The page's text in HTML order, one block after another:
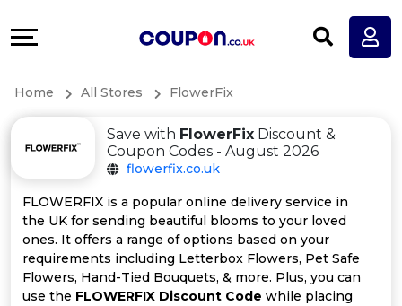
All
Categories
All
More
&
Support
Home All Stores FlowerFix
Save with FlowerFixDiscount &
Coupon Codes - August 2026
flowerfix.co.uk
FLOWERFIX is a popular online delivery service in
the UK for sending beautiful blooms to your loved
ones. It offers a range of options based on your
requirements including Letterbox Flowers, Pet Safe
Flowers, Hand-Tied Bouquets, & more. Plus, you can
use the FLOWERFIX Discount Code while placing